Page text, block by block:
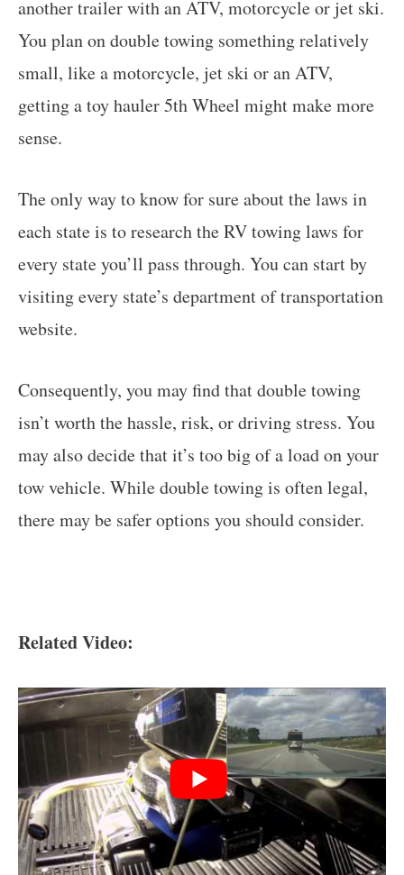
another trailer with an ATV, motorcycle or jet ski.
You plan on double towing something relatively
small, like a motorcycle, jet ski or an ATV,
getting a toy hauler 5th Wheel might make more
sense.
The only way to know for sure about the laws in
each state is to research the RV towing laws for
every state you’ll pass through. You can start by
visiting every state’s department of transportation
website.
Consequently, you may find that double towing
isn’t worth the hassle, risk, or driving stress. You
may also decide that it’s too big of a load on your
tow vehicle. While double towing is often legal,
there may be safer options you should consider.
Related Video: